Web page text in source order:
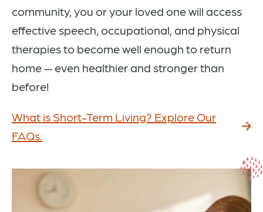
community, you or your loved one will access
effective speech, occupational, and physical
therapies to become well enough to return
home — even healthier and stronger than
before!
What is Short-Term Living? Explore Our
FAQs.